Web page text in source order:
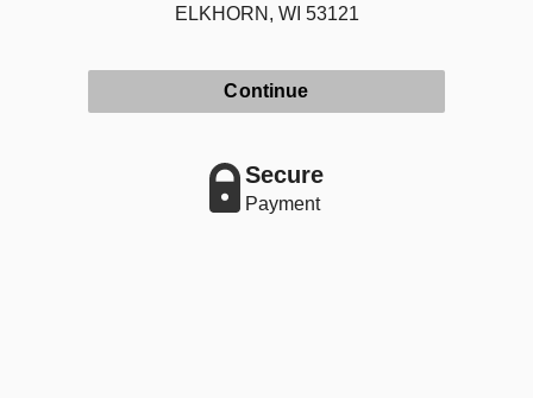
ELKHORN, WI 53121
Continue
Secure
Payment